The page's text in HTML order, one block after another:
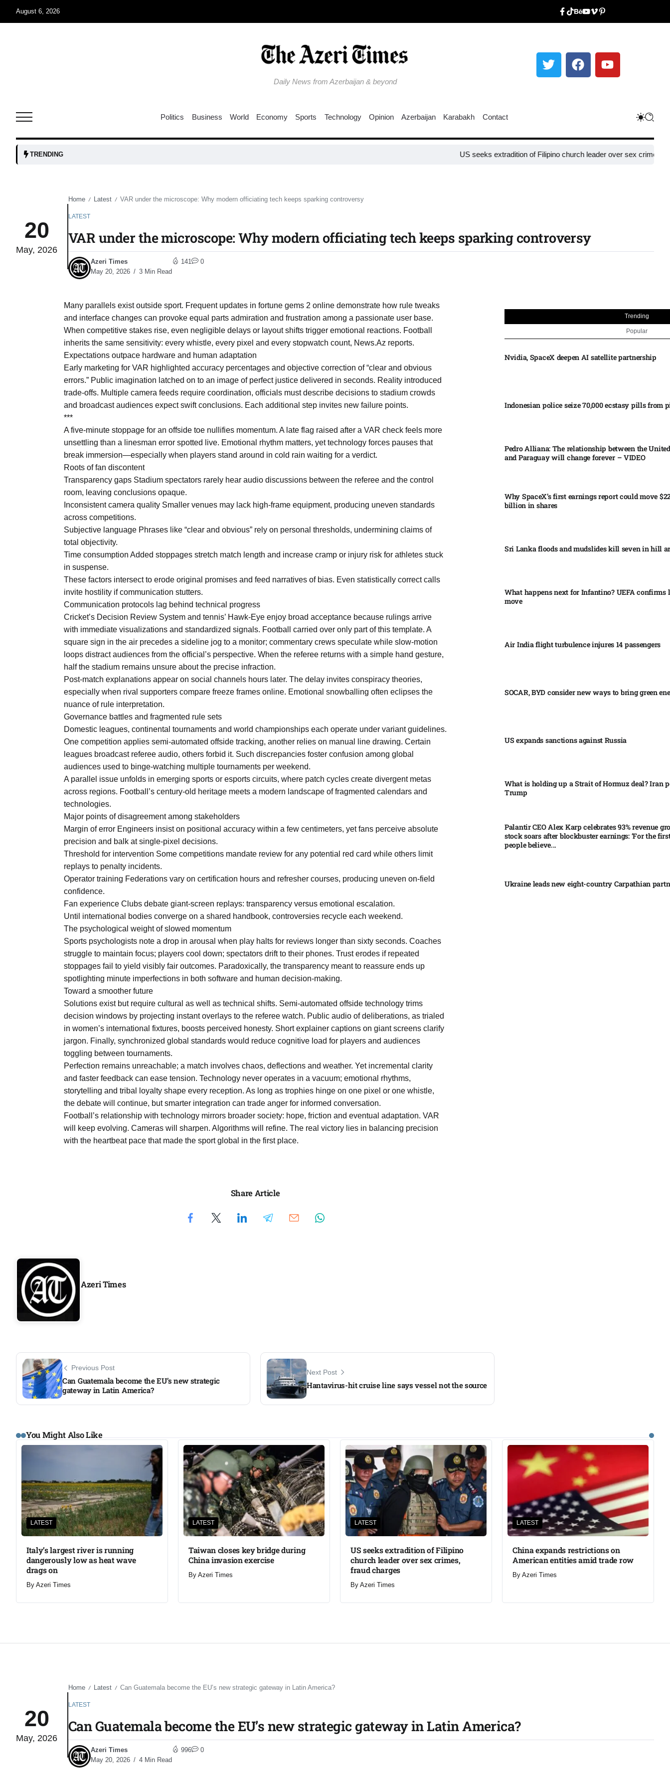
August 6, 2026
Daily News from Azerbaijan & beyond
04
Aug
04
Aug
Aug
04
Aug
04
Aug
04
Aug
04
Aug
04
03
Aug
Politics Business World Economy Sports Technology Opinion Azerbaijan Karabakh Contact
TRENDING US seeks extradition of Filipino church leader over sex crimes, fraud
20
May, 2026
Home / Latest / VAR under the microscope: Why modern officiating tech keeps sparking controversy
LATEST
VAR under the microscope: Why modern officiating tech keeps sparking controversy
Azeri Times
May 20, 2026
3 Min Read
141 0
Many parallels exist outside sport. Frequent updates in fortune gems 2 online demonstrate how rule tweaks
and interface changes can provoke equal parts admiration and frustration among a passionate user base.
When competitive stakes rise, even negligible delays or layout shifts trigger emotional reactions. Football
inherits the same sensitivity: every whistle, every pixel and every stopwatch count, News.Az reports.
Expectations outpace hardware and human adaptation
Early marketing for VAR highlighted accuracy percentages and objective correction of “clear and obvious
errors.” Public imagination latched on to an image of perfect justice delivered in seconds. Reality introduced
trade-offs. Multiple camera feeds require coordination, officials must describe decisions to stadium crowds
and broadcast audiences expect swift conclusions. Each additional step invites new failure points.
***
A five-minute stoppage for an offside toe nullifies momentum. A late flag raised after a VAR check feels more
unsettling than a linesman error spotted live. Emotional rhythm matters, yet technology forces pauses that
break immersion—especially when players stand around in cold rain waiting for a verdict.
Roots of fan discontent
Transparency gaps Stadium spectators rarely hear audio discussions between the referee and the control
room, leaving conclusions opaque.
Inconsistent camera quality Smaller venues may lack high-frame equipment, producing uneven standards
across competitions.
Subjective language Phrases like “clear and obvious” rely on personal thresholds, undermining claims of
total objectivity.
Time consumption Added stoppages stretch match length and increase cramp or injury risk for athletes stuck
in suspense.
These factors intersect to erode original promises and feed narratives of bias. Even statistically correct calls
invite hostility if communication stutters.
Communication protocols lag behind technical progress
Cricket’s Decision Review System and tennis’ Hawk-Eye enjoy broad acceptance because rulings arrive
with immediate visualizations and standardized signals. Football carried over only part of this template. A
square sign in the air precedes a sideline jog to a monitor; commentary crews speculate while slow-motion
loops distract audiences from the official’s perspective. When the referee returns with a simple hand gesture,
half the stadium remains unsure about the precise infraction.
Post-match explanations appear on social channels hours later. The delay invites conspiracy theories,
especially when rival supporters compare freeze frames online. Emotional snowballing often eclipses the
nuance of rule interpretation.
Governance battles and fragmented rule sets
Domestic leagues, continental tournaments and world championships each operate under variant guidelines.
One competition applies semi-automated offside tracking, another relies on manual line drawing. Certain
leagues broadcast referee audio, others forbid it. Such discrepancies foster confusion among global
audiences used to binge-watching multiple tournaments per weekend.
A parallel issue unfolds in emerging sports or esports circuits, where patch cycles create divergent metas
across regions. Football’s century-old heritage meets a modern landscape of fragmented calendars and
technologies.
Major points of disagreement among stakeholders
Margin of error Engineers insist on positional accuracy within a few centimeters, yet fans perceive absolute
precision and balk at single-pixel decisions.
Threshold for intervention Some competitions mandate review for any potential red card while others limit
replays to penalty incidents.
Operator training Federations vary on certification hours and refresher courses, producing uneven on-field
confidence.
Fan experience Clubs debate giant-screen replays: transparency versus emotional escalation.
Until international bodies converge on a shared handbook, controversies recycle each weekend.
The psychological weight of slowed momentum
Sports psychologists note a drop in arousal when play halts for reviews longer than sixty seconds. Coaches
struggle to maintain focus; players cool down; spectators drift to their phones. Trust erodes if repeated
stoppages fail to yield visibly fair outcomes. Paradoxically, the transparency meant to reassure ends up
spotlighting minute imperfections in both software and human decision-making.
Toward a smoother future
Solutions exist but require cultural as well as technical shifts. Semi-automated offside technology trims
decision windows by projecting instant overlays to the referee watch. Public audio of deliberations, as trialed
in women’s international fixtures, boosts perceived honesty. Short explainer captions on giant screens clarify
jargon. Finally, synchronized global standards would reduce cognitive load for players and audiences
toggling between tournaments.
Perfection remains unreachable; a match involves chaos, deflections and weather. Yet incremental clarity
and faster feedback can ease tension. Technology never operates in a vacuum; emotional rhythms,
storytelling and tribal loyalty shape every reception. As long as trophies hinge on one pixel or one whistle,
the debate will continue, but smarter integration can trade anger for informed conversation.
Football’s relationship with technology mirrors broader society: hope, friction and eventual adaptation. VAR
will keep evolving. Cameras will sharpen. Algorithms will refine. The real victory lies in balancing precision
with the heartbeat pace that made the sport global in the first place.
Share Article
Azeri Times
Previous Post
Can Guatemala become the EU’s new strategic
gateway in Latin America?
Next Post
Hantavirus-hit cruise line says vessel not the source
Trending
Popular
Nvidia, SpaceX deepen AI satellite partnership​
Indonesian police seize 70,000 ecstasy pills from
Pedro Alliana: The relationship between the
and Paraguay will change forever – VIDEO​
Why SpaceX’s first earnings report could move
billion in shares​
Sri Lanka floods and mudslides kill seven in hill
What happens next for Infantino? UEFA confirms
move
Air India flight turbulence injures 14 passengers
SOCAR, BYD consider new ways to bring green
US expands sanctions against Russia
What is holding up a Strait of Hormuz deal? Iran
Trump
Palantir CEO Alex Karp celebrates 93% revenue
stock soars after blockbuster earnings: ‘For the
people believe...
Ukraine leads new eight-country Carpathian
You Might Also Like
LATEST
Italy’s largest river is running
dangerously low as heat wave
drags on
By Azeri Times
LATEST
Taiwan closes key bridge during
China invasion exercise
By Azeri Times
LATEST
US seeks extradition of Filipino
church leader over sex crimes,
fraud charges
By Azeri Times
LATEST
China expands restrictions on
American entities amid trade row
By Azeri Times
20
May, 2026
Home / Latest / Can Guatemala become the EU’s new strategic gateway in Latin America?
LATEST
Can Guatemala become the EU’s new strategic gateway in Latin America?
Azeri Times
May 20, 2026
4 Min Read
996 0